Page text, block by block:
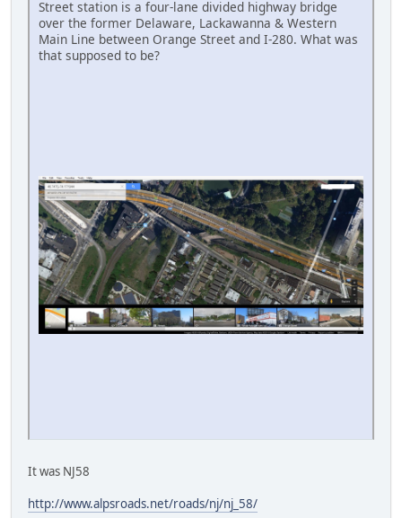
Street station is a four-lane divided highway bridge
over the former Delaware, Lackawanna & Western
Main Line between Orange Street and I-280. What was
that supposed to be?
It was NJ58
http://www.alpsroads.net/roads/nj/nj_58/